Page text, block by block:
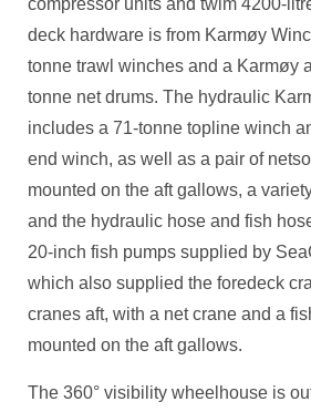
deck hardware is from Karmøy
tonne trawl winches and a Karmøy
tonne net drums. The hydraulic
includes a 71-tonne topline winch
end winch, as well as a pair of
mounted on the aft gallows, a
and the hydraulic hose and fish
20-inch fish pumps supplied by
which also supplied the foredeck
cranes aft, with a net crane and a
mounted on the aft gallows.
The 360° visibility wheelhouse is